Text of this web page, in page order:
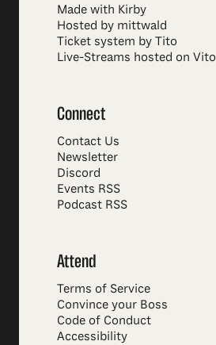
Made with Kirby
Hosted by mittwald
Ticket system by Tito
Live-Streams hosted on Vito
Connect
Contact Us
Newsletter
Discord
Events RSS
Podcast RSS
Attend
Terms of Service
Convince your Boss
Code of Conduct
Accessibility